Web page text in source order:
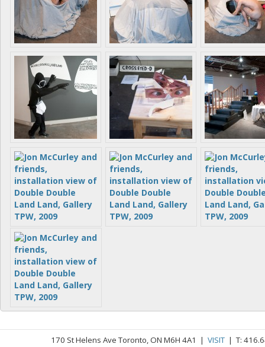
170 St Helens Ave Toronto, ON M6H 4A1 | VISIT | T: